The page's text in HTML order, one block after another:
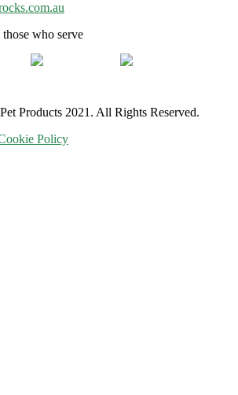
Products 2021. All Rights Reserved.
Policy